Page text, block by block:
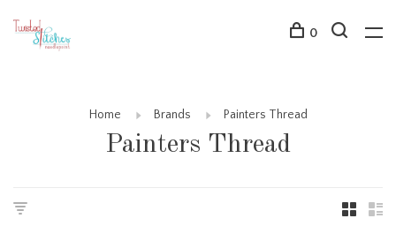
0
Home Brands Painters Thread
Painters Thread